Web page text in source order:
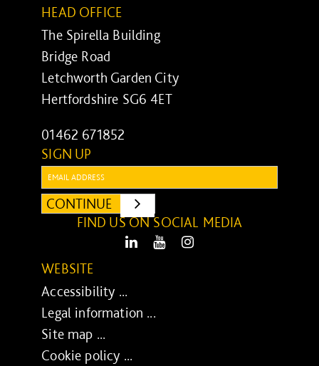
HEAD OFFICE
The Spirella Building
Bridge Road
Letchworth Garden City
Hertfordshire SG6 4ET
01462 671852
SIGN UP
CONTINUE
SUBMIT
FIND US ON SOCIAL MEDIA
LinkedIn Youtube
WEBSITE
Accessibility ...
Legal information ...
Site map ...
Cookie policy ...